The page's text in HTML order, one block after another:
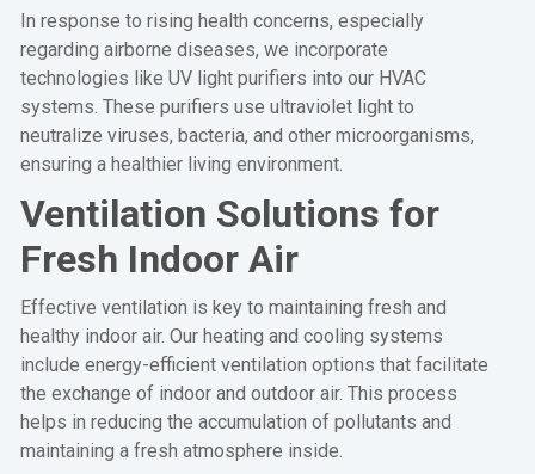
In response to rising health concerns, especially
regarding airborne diseases, we incorporate
technologies like UV light purifiers into our HVAC
systems. These purifiers use ultraviolet light to
neutralize viruses, bacteria, and other microorganisms,
ensuring a healthier living environment.
Ventilation Solutions for
Fresh Indoor Air
Effective ventilation is key to maintaining fresh and
healthy indoor air. Our heating and cooling systems
include energy-efficient ventilation options that facilitate
the exchange of indoor and outdoor air. This process
helps in reducing the accumulation of pollutants and
maintaining a fresh atmosphere inside.